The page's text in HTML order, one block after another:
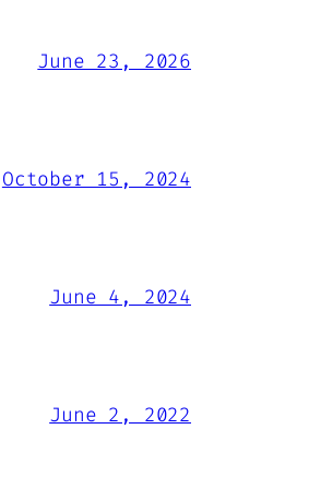
June 23, 2026
October 15, 2024
June 4, 2024
June 2, 2022